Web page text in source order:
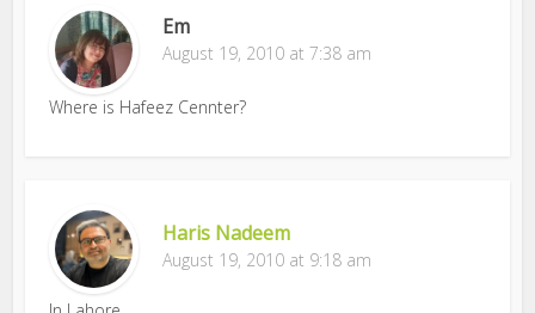
Em
August 19, 2010 at 7:38 am
Where is Hafeez Cennter?
Haris Nadeem
August 19, 2010 at 9:18 am